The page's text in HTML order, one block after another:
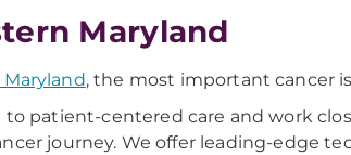
Maryland
, the most important cancer
patient-centered care and work
journey. We offer leading-edge